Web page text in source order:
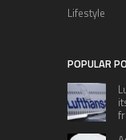
Lifestyle
POPULAR